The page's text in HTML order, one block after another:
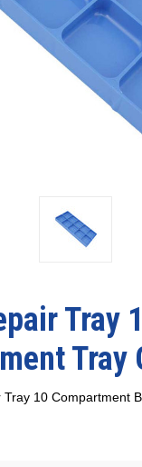
Tray
Tray
Tray 10 Compartment